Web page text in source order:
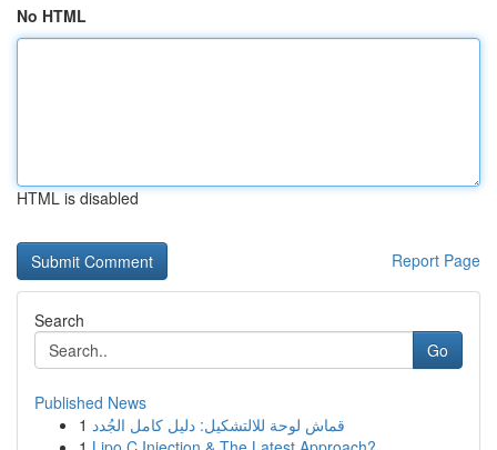
No HTML
HTML is disabled
Report Page
Search
Go
Published News
1 قماش لوحة للالتشكيل: دليل كامل الجُدد